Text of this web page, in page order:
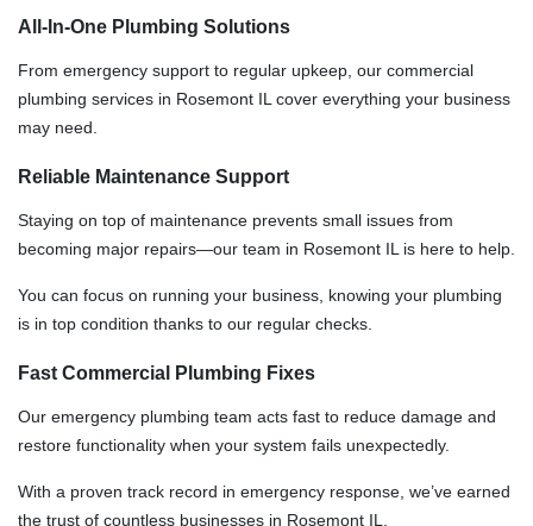
All-In-One Plumbing Solutions
From emergency support to regular upkeep, our commercial
plumbing services in Rosemont IL cover everything your business
may need.
Reliable Maintenance Support
Staying on top of maintenance prevents small issues from
becoming major repairs—our team in Rosemont IL is here to help.
You can focus on running your business, knowing your plumbing
is in top condition thanks to our regular checks.
Fast Commercial Plumbing Fixes
Our emergency plumbing team acts fast to reduce damage and
restore functionality when your system fails unexpectedly.
With a proven track record in emergency response, we’ve earned
the trust of countless businesses in Rosemont IL.